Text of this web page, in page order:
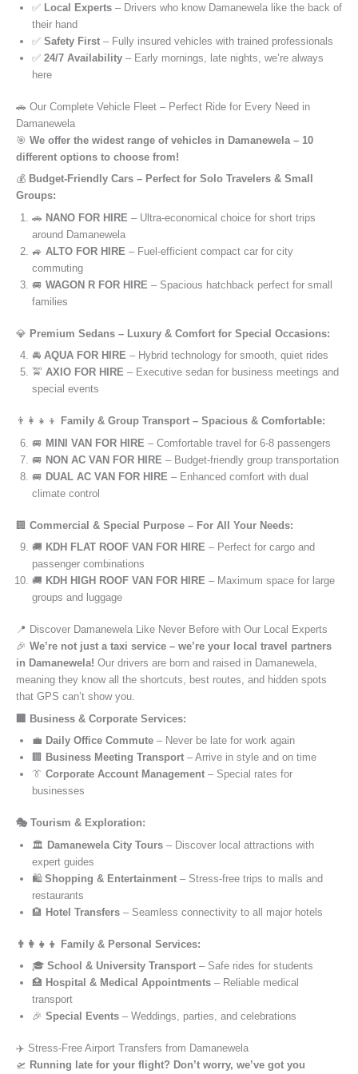
✅ Local Experts – Drivers who know Damanewela like the back of
their hand
✅ Safety First – Fully insured vehicles with trained professionals
✅ 24/7 Availability – Early mornings, late nights, we’re always
here
🚗 Our Complete Vehicle Fleet – Perfect Ride for Every Need in
Damanewela
🎯 We offer the widest range of vehicles in Damanewela – 10
different options to choose from!
💰 Budget-Friendly Cars – Perfect for Solo Travelers & Small
Groups:
🚗 NANO FOR HIRE – Ultra-economical choice for short trips
around Damanewela
🚙 ALTO FOR HIRE – Fuel-efficient compact car for city
commuting
🚐 WAGON R FOR HIRE – Spacious hatchback perfect for small
families
💎 Premium Sedans – Luxury & Comfort for Special Occasions:
🚘 AQUA FOR HIRE – Hybrid technology for smooth, quiet rides
🚖 AXIO FOR HIRE – Executive sedan for business meetings and
special events
👨‍👩‍👧‍👦
Family & Group Transport – Spacious & Comfortable:
🚐 MINI VAN FOR HIRE – Comfortable travel for 6-8 passengers
🚐 NON AC VAN FOR HIRE – Budget-friendly group transportation
🚐 DUAL AC VAN FOR HIRE – Enhanced comfort with dual
climate control
🏢 Commercial & Special Purpose – For All Your Needs:
🚚 KDH FLAT ROOF VAN FOR HIRE – Perfect for cargo and
passenger combinations
🚚 KDH HIGH ROOF VAN FOR HIRE – Maximum space for large
groups and luggage
📍 Discover Damanewela Like Never Before with Our Local Experts
🎉 We’re not just a taxi service – we’re your local travel partners
in Damanewela! Our drivers are born and raised in Damanewela,
meaning they know all the shortcuts, best routes, and hidden spots
that GPS can’t show you.
🏢 Business & Corporate Services:
💼 Daily Office Commute – Never be late for work again
🏢 Business Meeting Transport – Arrive in style and on time
👔 Corporate Account Management – Special rates for
businesses
🎭 Tourism & Exploration:
🏛️ Damanewela City Tours – Discover local attractions with
expert guides
🛍️ Shopping & Entertainment – Stress-free trips to malls and
restaurants
🏨 Hotel Transfers – Seamless connectivity to all major hotels
👨‍👩‍👧‍👦 Family & Personal Services:
🎓 School & University Transport – Safe rides for students
🏥 Hospital & Medical Appointments – Reliable medical
transport
🎉 Special Events – Weddings, parties, and celebrations
✈️ Stress-Free Airport Transfers from Damanewela
🛫 Running late for your flight? Don’t worry, we’ve got you